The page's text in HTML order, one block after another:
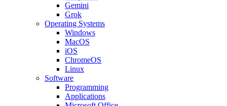
Gemini
Grok
Operating Systems
Windows
MacOS
iOS
ChromeOS
Linux
Software
Programming
Applications